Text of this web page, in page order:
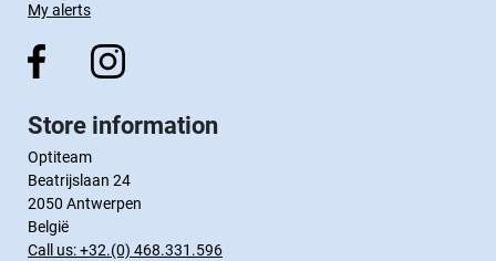
My alerts
Store information
Optiteam
Beatrijslaan 24
2050 Antwerpen
België
Call us:+32.(0) 468.331.596